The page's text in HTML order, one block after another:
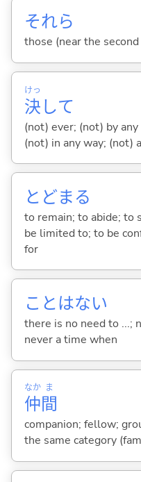
それら
those (near the
決
けっ
して
(not) ever; (not) by
(not) in any way; (not)
とどまる
to remain; to abide; to
be limited to; to be
for
ことはない
there is no need to ...;
never a time when
仲
なか
間
ま
companion; fellow;
the same category